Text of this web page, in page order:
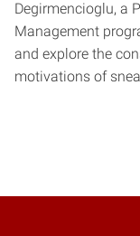
Degirmencioglu, a
Management
and explore the
motivations of